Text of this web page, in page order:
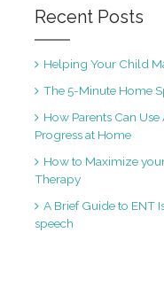
Recent Posts
Helping Your Child
The 5-Minute Home
How Parents Can
Progress at Home
How to Maximize
Therapy
A Brief Guide to ENT
speech